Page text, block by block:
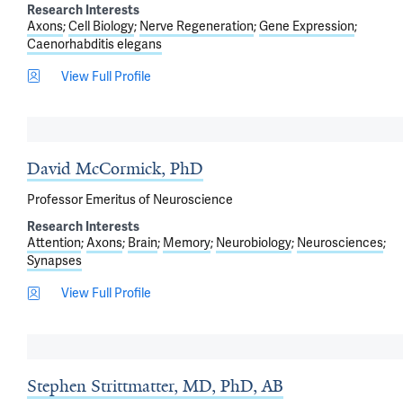
Research Interests
Axons Cell Biology Nerve Regeneration Gene Expression
Caenorhabditis elegans
View Full Profile
David McCormick, PhD
Professor Emeritus of Neuroscience
Research Interests
Attention Axons Brain Memory Neurobiology Neurosciences
Synapses
View Full Profile
Stephen Strittmatter, MD, PhD, AB